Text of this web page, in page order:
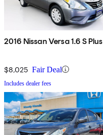
2016 Nissan Versa 1.6 S Plus
$8,025 Fair Deal
Includes dealer fees